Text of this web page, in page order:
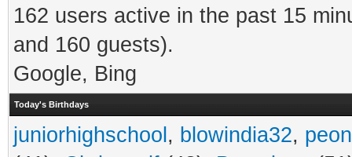
162 users active in the past 15
and 160 guests).
Google, Bing
Today's Birthdays
juniorhighschool , blowindia32,